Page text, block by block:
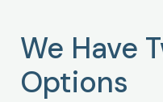
We Have
Options